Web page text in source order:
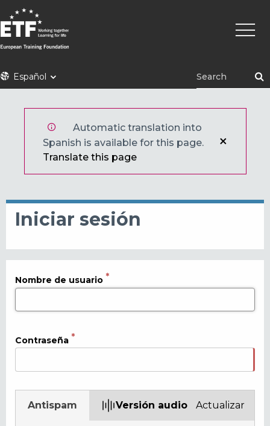
Pasar
al
contenido
principal
ETFEspañol
Automatic translation into
Spanish is available for this page.
Translate this page
Iniciar sesión
Nombre de usuario
Contraseña
Antispam Versión audio Actualizar